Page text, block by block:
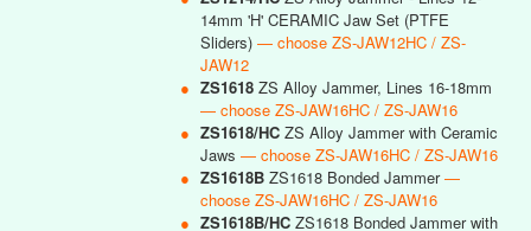
14mm 'H' CERAMIC Jaw Set (PTFE
Sliders) — choose ZS-JAW12HC / ZS-
JAW12
● ZS1618 ZS Alloy Jammer, Lines 16-18mm
— choose ZS-JAW16HC / ZS-JAW16
● ZS1618/HC ZS Alloy Jammer with Ceramic
Jaws — choose ZS-JAW16HC / ZS-JAW16
● ZS1618B ZS1618 Bonded Jammer—
choose ZS-JAW16HC / ZS-JAW16
● ZS1618B/HC ZS1618 Bonded Jammer with